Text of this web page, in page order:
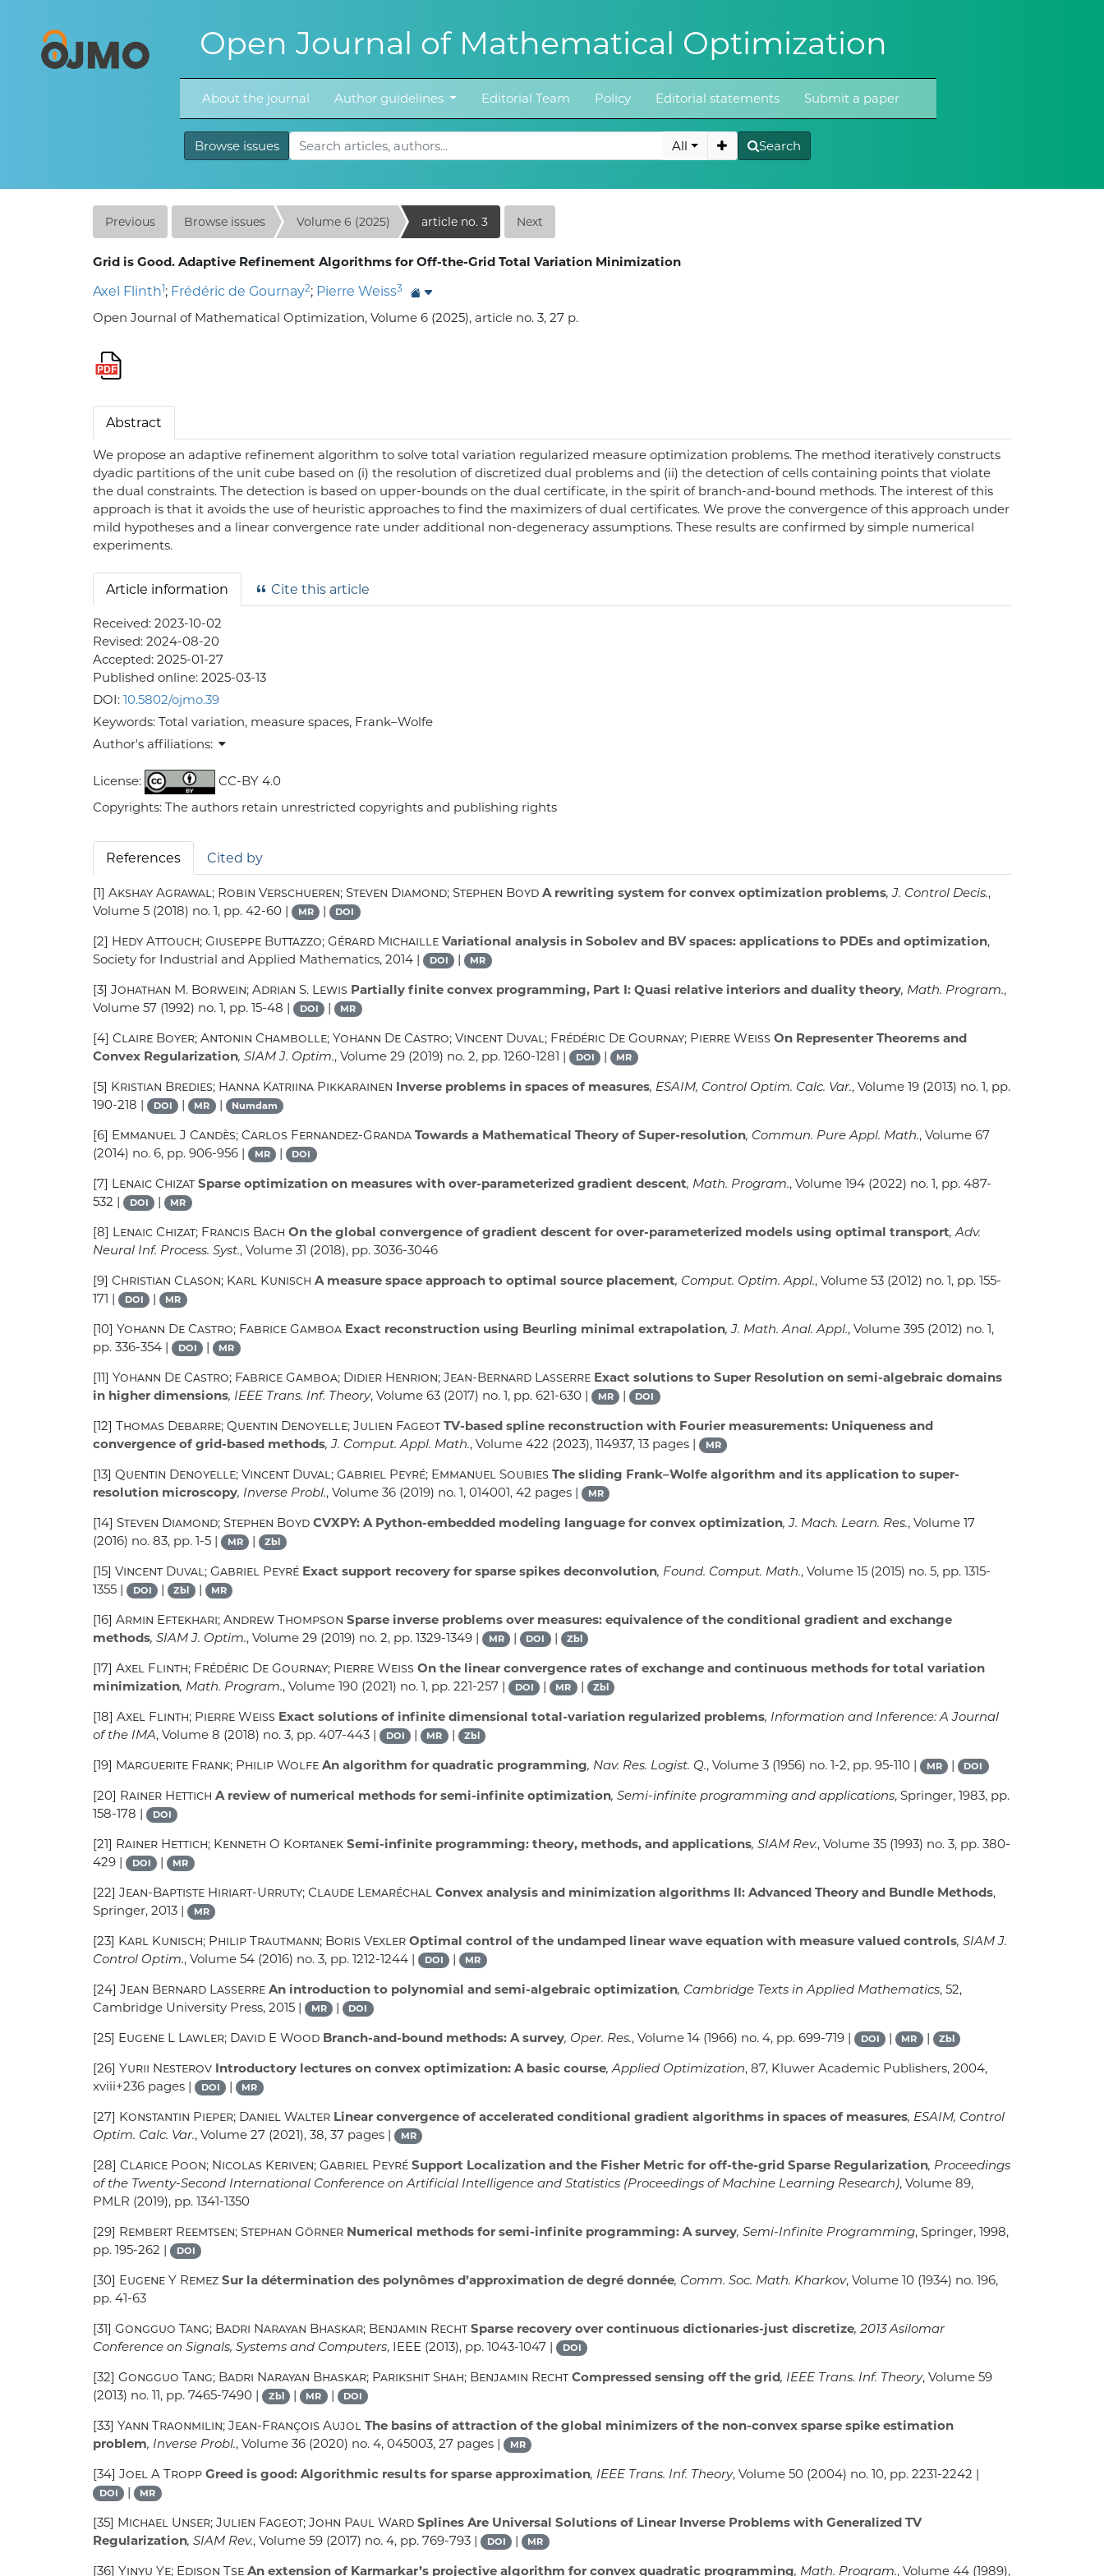
Open Journal of Mathematical Optimization
About the journal Author guidelines Editorial Team Policy Editorial statements Submit a paper
Browse issues All Search
Previous Browse issues Volume 6 (2025) article no. 3 Next
Grid is Good. Adaptive Refinement Algorithms for Off-the-Grid Total Variation Minimization
Axel Flinth1; Frédéric de Gournay2; Pierre Weiss3
Open Journal of Mathematical Optimization, Volume 6 (2025), article no. 3, 27 p.
Abstract
We propose an adaptive refinement algorithm to solve total variation regularized measure optimization problems. The method iteratively constructs
dyadic partitions of the unit cube based on (i) the resolution of discretized dual problems and (ii) the detection of cells containing points that violate
the dual constraints. The detection is based on upper-bounds on the dual certificate, in the spirit of branch-and-bound methods. The interest of this
approach is that it avoids the use of heuristic approaches to find the maximizers of dual certificates. We prove the convergence of this approach under
mild hypotheses and a linear convergence rate under additional non-degeneracy assumptions. These results are confirmed by simple numerical
experiments.
Article information Cite this article
Received:2023-10-02
Revised:2024-08-20
Accepted:2025-01-27
Published online:2025-03-13
DOI:10.5802/ojmo.39
Keywords:Total variation, measure spaces, Frank–Wolfe
Author's affiliations:
License:
CC-BY 4.0
Copyrights: The authors retain unrestricted copyrights and publishing rights
References Cited by
[1]Akshay Agrawal; Robin Verschueren; Steven Diamond; Stephen Boyd A rewriting system for convex optimization problems, J. Control Decis.,
Volume 5 (2018) no. 1, pp. 42-60 | MR | DOI
[2] Hedy Attouch; Giuseppe Buttazzo; Gérard Michaille Variational analysis in Sobolev and BV spaces: applications to PDEs and optimization,
Society for Industrial and Applied Mathematics, 2014 |
DOI | MR
[3]Johathan M. Borwein; Adrian S. Lewis Partially finite convex programming, Part I: Quasi relative interiors and duality theory, Math. Program.,
Volume 57 (1992) no. 1, pp. 15-48 | DOI | MR
[4]Claire Boyer; Antonin Chambolle; Yohann De Castro; Vincent Duval; Frédéric De Gournay; Pierre Weiss On Representer Theorems and
Convex Regularization, SIAM J. Optim., Volume 29 (2019) no. 2, pp. 1260-1281 | DOI | MR
[5] Kristian Bredies; Hanna Katriina Pikkarainen Inverse problems in spaces of measures, ESAIM, Control Optim. Calc. Var., Volume 19 (2013) no. 1, pp.
190-218 |
DOI | MR | Numdam
[6] Emmanuel J Candès; Carlos Fernandez-Granda Towards a Mathematical Theory of Super-resolution, Commun. Pure Appl. Math., Volume 67
(2014) no. 6, pp. 906-956 |
MR | DOI
[7] Lenaic Chizat Sparse optimization on measures with over-parameterized gradient descent, Math. Program., Volume 194 (2022) no. 1, pp. 487-
532 |
DOI | MR
[8] Lenaic Chizat; Francis Bach On the global convergence of gradient descent for over-parameterized models using optimal transport, Adv.
Neural Inf. Process. Syst., Volume 31 (2018), pp. 3036-3046
[9]Christian Clason; Karl Kunisch A measure space approach to optimal source placement, Comput. Optim. Appl., Volume 53 (2012) no. 1, pp. 155-
171 |
DOI | MR
[10]Yohann De Castro; Fabrice Gamboa Exact reconstruction using Beurling minimal extrapolation, J. Math. Anal. Appl., Volume 395 (2012) no. 1,
pp. 336-354 |
DOI | MR
[11]Yohann De Castro; Fabrice Gamboa; Didier Henrion; Jean-Bernard Lasserre Exact solutions to Super Resolution on semi-algebraic domains
in higher dimensions, IEEE Trans. Inf. Theory, Volume 63 (2017) no. 1, pp. 621-630 | MR | DOI
[12]Thomas Debarre; Quentin Denoyelle; Julien Fageot TV-based spline reconstruction with Fourier measurements: Uniqueness and
convergence of grid-based methods, J. Comput. Appl. Math., Volume 422 (2023), 114937, 13 pages | MR
[13]Quentin Denoyelle; Vincent Duval; Gabriel Peyré; Emmanuel Soubies The sliding Frank–Wolfe algorithm and its application to super-
resolution microscopy, Inverse Probl., Volume 36 (2019) no. 1, 014001, 42 pages | MR
[14]Steven Diamond; Stephen Boyd CVXPY: A Python-embedded modeling language for convex optimization, J. Mach. Learn. Res., Volume 17
(2016) no. 83, pp. 1-5 |
MR | Zbl
[15]Vincent Duval; Gabriel Peyré Exact support recovery for sparse spikes deconvolution, Found. Comput. Math., Volume 15 (2015) no. 5, pp. 1315-
1355 |
DOI | Zbl | MR
[16]Armin Eftekhari; Andrew Thompson Sparse inverse problems over measures: equivalence of the conditional gradient and exchange
methods, SIAM J. Optim., Volume 29 (2019) no. 2, pp. 1329-1349 | MR | DOI | Zbl
[17]Axel Flinth; Frédéric De Gournay; Pierre Weiss On the linear convergence rates of exchange and continuous methods for total variation
minimization, Math. Program., Volume 190 (2021) no. 1, pp. 221-257 | DOI | MR | Zbl
[18]Axel Flinth; Pierre Weiss Exact solutions of infinite dimensional total-variation regularized problems, Information and Inference: A Journal
of the IMA, Volume 8 (2018) no. 3, pp. 407-443 | DOI | MR | Zbl
[19] Marguerite Frank; Philip Wolfe An algorithm for quadratic programming, Nav. Res. Logist. Q., Volume 3 (1956) no. 1-2, pp. 95-110 | MR | DOI
[20] Rainer Hettich A review of numerical methods for semi-infinite optimization, Semi-infinite programming and applications, Springer, 1983, pp.
158-178 |
DOI
[21] Rainer Hettich; Kenneth O Kortanek Semi-infinite programming: theory, methods, and applications, SIAM Rev., Volume 35 (1993) no. 3, pp. 380-
429 |
DOI | MR
[22]Jean-Baptiste Hiriart-Urruty; Claude Lemaréchal Convex analysis and minimization algorithms II: Advanced Theory and Bundle Methods,
Springer, 2013 |
MR
[23] Karl Kunisch; Philip Trautmann; Boris Vexler Optimal control of the undamped linear wave equation with measure valued controls, SIAM J.
Control Optim., Volume 54 (2016) no. 3, pp. 1212-1244 | DOI | MR
[24]Jean Bernard Lasserre An introduction to polynomial and semi-algebraic optimization, Cambridge Texts in Applied Mathematics, 52,
Cambridge University Press, 2015 |
MR | DOI
[25] Eugene L Lawler; David E Wood Branch-and-bound methods: A survey, Oper. Res., Volume 14 (1966) no. 4, pp. 699-719 | DOI | MR | Zbl
[26]Yurii Nesterov Introductory lectures on convex optimization: A basic course, Applied Optimization, 87, Kluwer Academic Publishers, 2004,
xviii+236 pages |
DOI | MR
[27] Konstantin Pieper; Daniel Walter Linear convergence of accelerated conditional gradient algorithms in spaces of measures, ESAIM, Control
Optim. Calc. Var., Volume 27 (2021), 38, 37 pages | MR
[28]Clarice Poon; Nicolas Keriven; Gabriel Peyré Support Localization and the Fisher Metric for off-the-grid Sparse Regularization, Proceedings
of the Twenty-Second International Conference on Artificial Intelligence and Statistics (Proceedings of Machine Learning Research), Volume 89,
PMLR (2019), pp. 1341-1350
[29] Rembert Reemtsen; Stephan Görner Numerical methods for semi-infinite programming: A survey, Semi-Infinite Programming, Springer, 1998,
pp. 195-262 |
DOI
[30] Eugene Y Remez Sur la détermination des polynômes d’approximation de degré donnée, Comm. Soc. Math. Kharkov, Volume 10 (1934) no. 196,
pp. 41-63
[31]Gongguo Tang; Badri Narayan Bhaskar; Benjamin Recht Sparse recovery over continuous dictionaries-just discretize, 2013 Asilomar
Conference on Signals, Systems and Computers, IEEE (2013), pp. 1043-1047 | DOI
[32]Gongguo Tang; Badri Narayan Bhaskar; Parikshit Shah; Benjamin Recht Compressed sensing off the grid, IEEE Trans. Inf. Theory, Volume 59
(2013) no. 11, pp. 7465-7490 | Zbl | MR | DOI
[33]Yann Traonmilin; Jean-François Aujol The basins of attraction of the global minimizers of the non-convex sparse spike estimation
problem, Inverse Probl., Volume 36 (2020) no. 4, 045003, 27 pages | MR
[34]Joel A Tropp Greed is good: Algorithmic results for sparse approximation, IEEE Trans. Inf. Theory, Volume 50 (2004) no. 10, pp. 2231-2242 |
DOI | MR
[35] Michael Unser; Julien Fageot; John Paul Ward Splines Are Universal Solutions of Linear Inverse Problems with Generalized TV
Regularization, SIAM Rev., Volume 59 (2017) no. 4, pp. 769-793 | DOI | MR
[36]Yinyu Ye; Edison Tse An extension of Karmarkar’s projective algorithm for convex quadratic programming, Math. Program., Volume 44 (1989),